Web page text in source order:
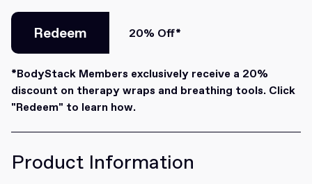
Redeem
Redeem
20% Off*
*BodyStack Members exclusively receive a 20%
discount on therapy wraps and breathing tools. Click
"Redeem" to learn how.
Product Information